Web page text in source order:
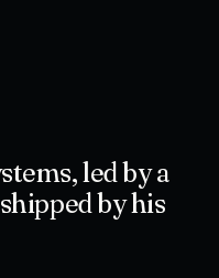
led by a
by his